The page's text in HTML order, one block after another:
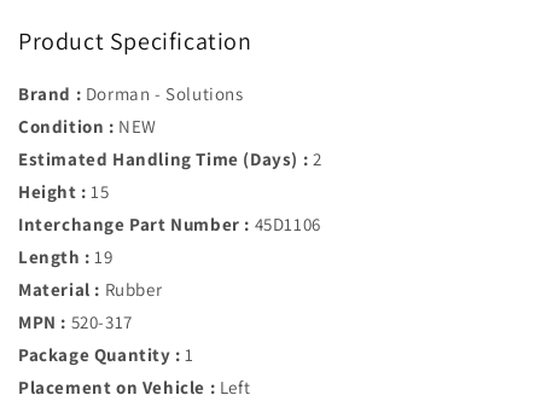
Product Specification
Brand : Dorman - Solutions
Condition : NEW
Estimated Handling Time (Days) : 2
Height : 15
Interchange Part Number : 45D1106
Length : 19
Material : Rubber
MPN : 520-317
Package Quantity : 1
Placement on Vehicle : Left